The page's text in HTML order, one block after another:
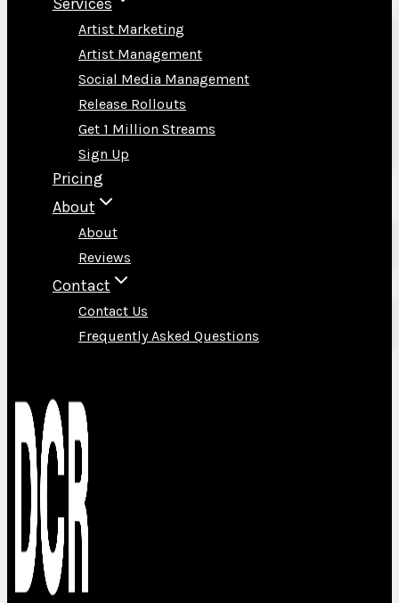
Artist Marketing
Artist Management
Social Media Management
Release Rollouts
Get 1 Million Streams
Sign Up
Pricing
About
About
Reviews
Contact
Contact Us
Frequently Asked Questions